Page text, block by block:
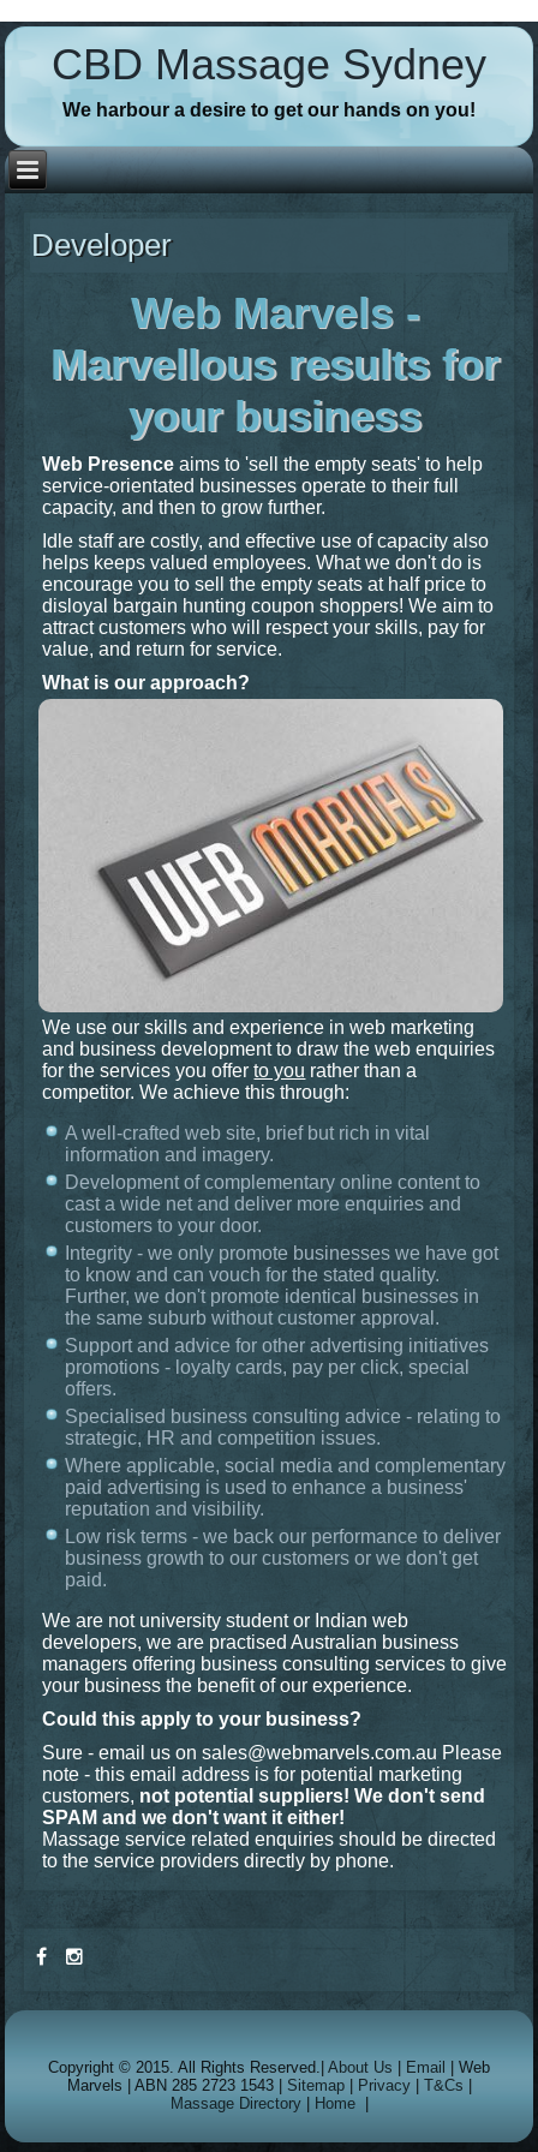
CBD Massage Sydney
We harbour a desire to get our hands on you!
Developer
Web Marvels -
Marvellous results for
your business
Web Presenceaims to 'sell the empty seats' to help
service-orientated businesses operate to their full
capacity, and then to grow further.
Idle staff are costly, and effective use of capacity also
helps keeps valued employees. What we don't do is
encourage you to sell the empty seats at half price to
disloyal bargain hunting coupon shoppers! We aim to
attract customers who will respect your skills, pay for
value, and return for service.
What is our approach?
We use our skills and experience in web marketing
and business development to draw the web enquiries
for the services you offerto you rather than a
competitor. We achieve this through:
A well-crafted web site, brief but rich in vital
information and imagery.
Development of complementary online content to
cast a wide net and deliver more enquiries and
customers to your door.
Integrity - we only promote businesses we have got
to know and can vouch for the stated quality.
Further, we don't promote identical businesses in
the same suburb without customer approval.
Support and advice for other advertising initiatives
promotions - loyalty cards, pay per click, special
offers.
Specialised business consulting advice - relating to
strategic, HR and competition issues.
Where applicable, social media and complementary
paid advertising is used to enhance a business'
reputation and visibility.
Low risk terms - we back our performance to deliver
business growth to our customers or we don't get
paid.
We are not university student or Indian web
developers, we are practised Australian business
managers offering business consulting services to give
your business the benefit of our experience.
Could this apply to your business?
Sure - email us onsales@webmarvels.com.au Please
note - this email address is for potential marketing
customers, not potential suppliers! We don't send
SPAM and we don't want it either!
Massage service related enquiries should be directed
to the service providers directly by phone.
Copyright © 2015. All Rights Reserved.| About Us | Email | Web
Marvels | ABN 285 2723 1543 | Sitemap| Privacy| T&Cs |
Massage Directory| Home|